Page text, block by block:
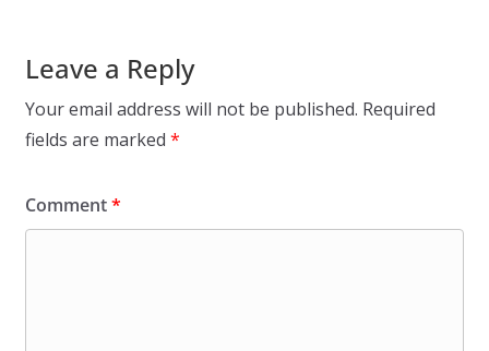
Leave a Reply
Your email address will not be published. Required
fields are marked *
Comment*